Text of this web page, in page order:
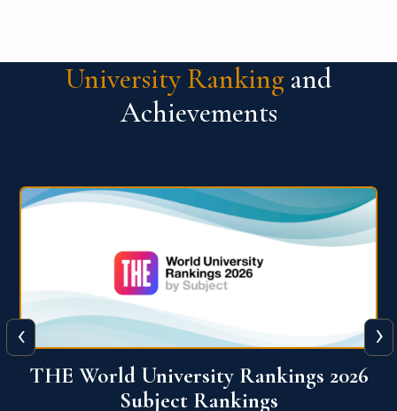
University Ranking and
Achievements
QS World University Ranking 2026
‹ ›